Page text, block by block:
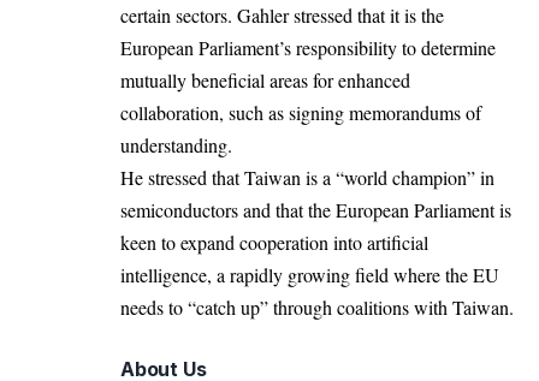
certain sectors. Gahler stressed that it is the
European Parliament’s responsibility to determine
mutually beneficial areas for enhanced
collaboration, such as signing memorandums of
understanding.
He stressed that Taiwan is a “world champion” in
semiconductors and that theEuropean Parliamentis
keen to expand cooperation into artificial
intelligence, a rapidly growing field where the EU
needs to “catch up” through coalitions with Taiwan.
About Us